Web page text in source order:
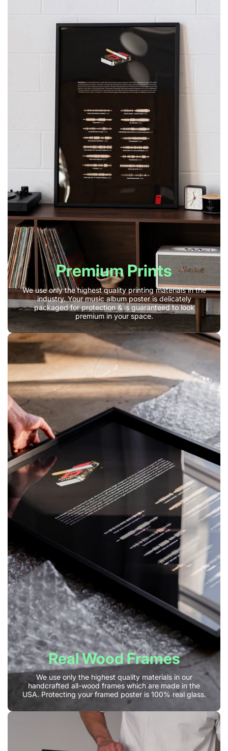
Premium Prints
We use only the highest quality printing materials in the
industry. Your music album poster is delicately
packaged for protection & is guaranteed to look
premium in your space.
Real Wood Frames
We use only the highest quality materials in our
handcrafted all-wood frames which are made in the
USA. Protecting your framed poster is 100% real glass.